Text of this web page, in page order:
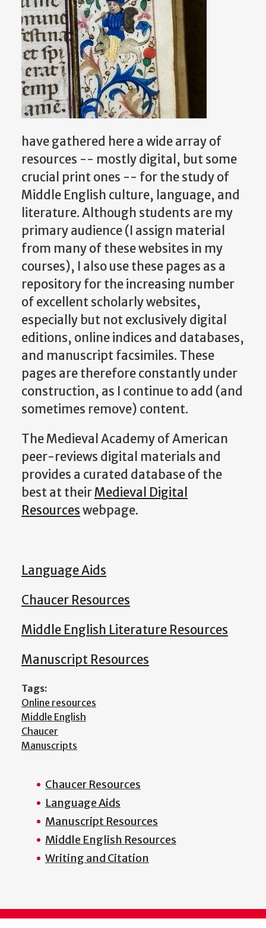
have gathered here a wide array of
resources -- mostly digital, but some
crucial print ones -- for the study of
Middle English culture, language, and
literature. Although students are my
primary audience (I assign material
from many of these websites in my
courses), I also use these pages as a
repository for the increasing number
of excellent scholarly websites,
especially but not exclusively digital
editions, online indices and databases,
and manuscript facsimiles. These
pages are therefore constantly under
construction, as I continue to add (and
sometimes remove) content.
The Medieval Academy of American
peer-reviews digital materials and
provides a curated database of the
best at theirMedieval Digital
Resourceswebpage.
Language Aids
Chaucer Resources
Middle English Literature Resources
Manuscript Resources
Tags:
Online resources
Middle English
Chaucer
Manuscripts
Main
menu
Chaucer Resources
Language Aids
Manuscript Resources
Middle English Resources
Writing and Citation